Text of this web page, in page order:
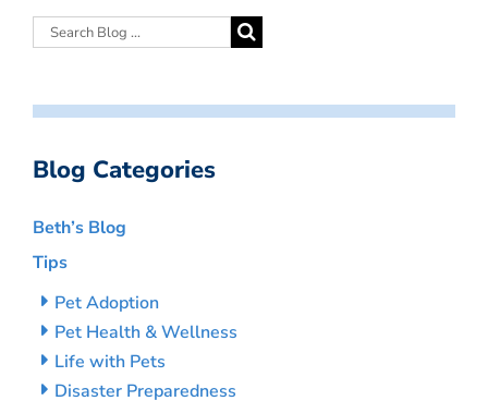
Blog Categories
Beth’s Blog
Tips
Pet Adoption
Pet Health & Wellness
Life with Pets
Disaster Preparedness